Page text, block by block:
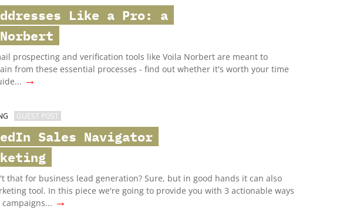
Like a Pro: a
prospecting and verification tools like Voila Norbert are meant to
from these essential processes - find out whether it's worth your time
→
GUEST POST
Sales Navigator
that for business lead generation? Sure, but in good hands it can also
tool. In this piece we're going to provide you with 3 actionable ways
→